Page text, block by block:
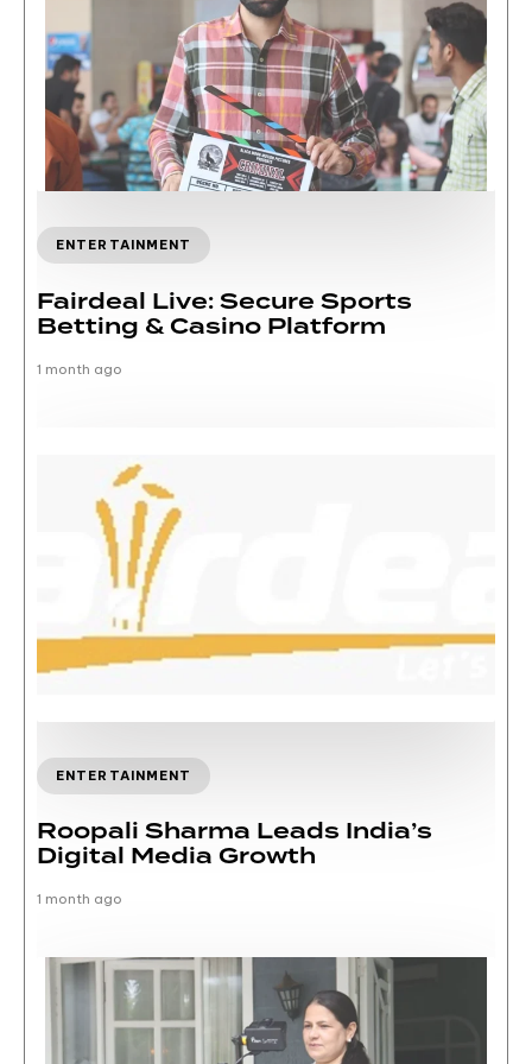
ENTERTAINMENT
Fairdeal Live: Secure Sports
Betting & Casino Platform
1 month ago
ENTERTAINMENT
Roopali Sharma Leads India’s
Digital Media Growth
1 month ago